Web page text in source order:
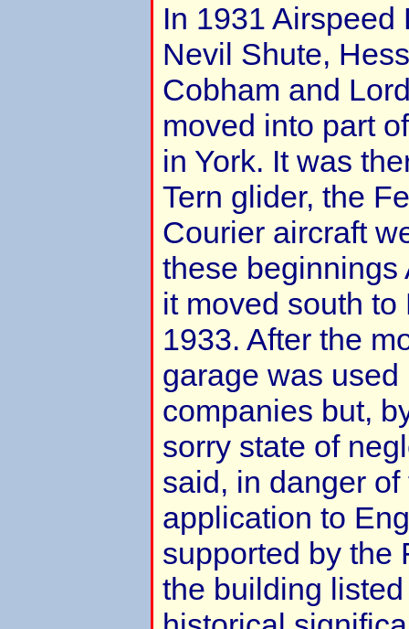
In 1931 Airspeed
Nevil Shute,
Cobham and
moved into part
in York. It was
Tern glider, the
Courier aircraft
these beginnings
it moved south
1933. After the
garage was
companies but,
sorry state of
said, in danger
application to
supported by the
the building